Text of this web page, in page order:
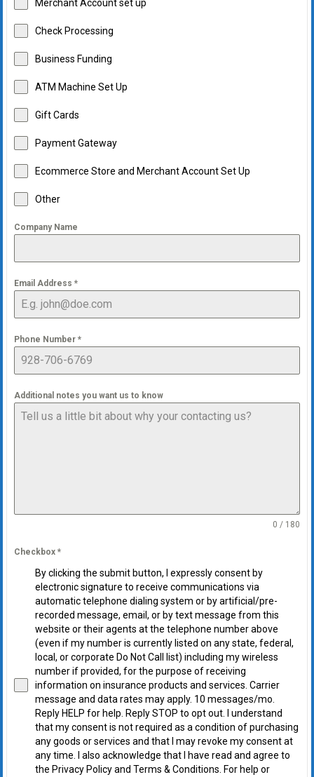
Merchant Account set up
Check Processing
Business Funding
ATM Machine Set Up
Gift Cards
Payment Gateway
Ecommerce Store and Merchant Account Set Up
Other
Company Name
Email Address *
Phone Number *
Additional notes you want us to know
0 / 180
Checkbox *
By clicking the submit button, I expressly consent by
electronic signature to receive communications via
automatic telephone dialing system or by artificial/pre-
recorded message, email, or by text message from this
website or their agents at the telephone number above
(even if my number is currently listed on any state, federal,
local, or corporate Do Not Call list) including my wireless
number if provided, for the purpose of receiving
information on insurance products and services. Carrier
message and data rates may apply. 10 messages/mo.
Reply HELP for help. Reply STOP to opt out. I understand
that my consent is not required as a condition of purchasing
any goods or services and that I may revoke my consent at
any time. I also acknowledge that I have read and agree to
the Privacy Policy and Terms & Conditions. For help or